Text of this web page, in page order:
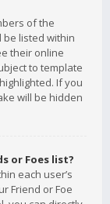
of the
listed within
their online
to template
If you
will be hidden
or Foes list?
each user’s
Friend or Foe